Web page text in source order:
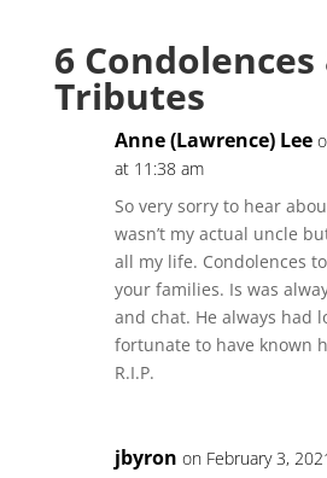
6 Condolences
Tributes
Anne (Lawrence) Lee
at 11:38 am
So very sorry to hear
wasn’t my actual uncle
all my life. Condolences
your families. Is was
and chat. He always had
fortunate to have known
R.I.P.
jbyron on February 3,